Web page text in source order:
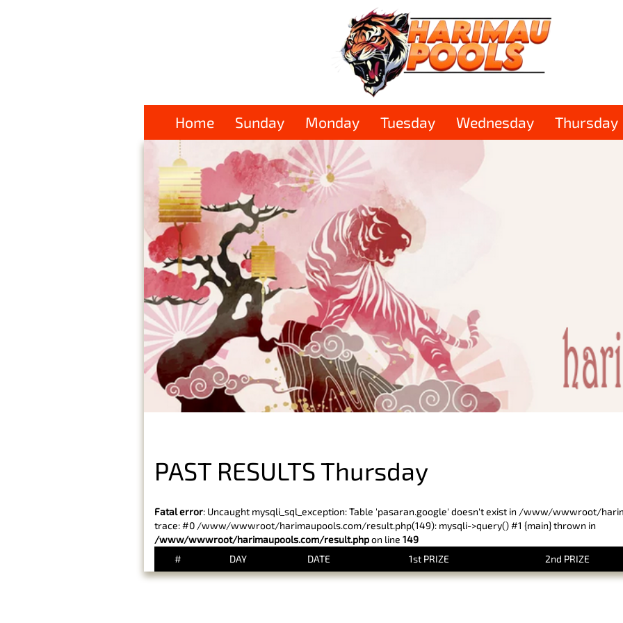
Home Sunday Monday Tuesday Wednesday Thursday
PAST RESULTS Thursday
Fatal error: Uncaught mysqli_sql_exception: Table 'pasaran.google' doesn't exist in /www/wwwroot/
trace: #0 /www/wwwroot/harimaupools.com/result.php(149): mysqli->query() #1 {main} thrown in
/www/wwwroot/harimaupools.com/result.phpon line 149
#
DAY DATE 1st PRIZE 2nd PRIZE